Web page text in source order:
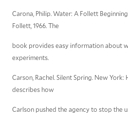
Carona, Philip. Water: A Follett
Follett, 1966. The
book provides easy information about
experiments.
Carson, Rachel. Silent Spring. New York:
describes how
Carlson pushed the agency to stop the